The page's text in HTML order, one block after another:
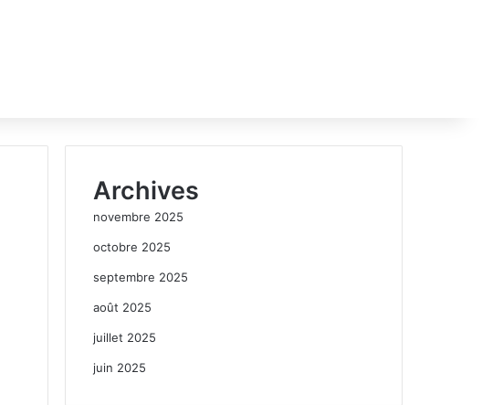
Archives
novembre 2025
octobre 2025
septembre 2025
août 2025
juillet 2025
juin 2025